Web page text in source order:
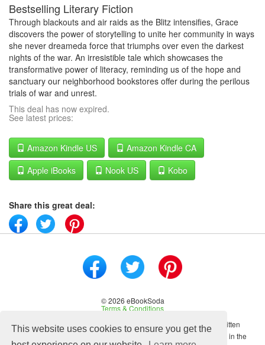
This website uses cookies to ensure you get the
Bestselling Literary Fiction
Through blackouts and air raids as the Blitz intensifies, Grace
discovers the power of storytelling to unite her community in ways
she never dreameda force that triumphs over even the darkest
nights of the war. An irresistible tale which showcases the
transformative power of literacy, reminding us of the hope and
sanctuary our neighborhood bookstores offer during the perilous
trials of war and unrest.
This deal has now expired.
See latest prices:
Amazon Kindle US
Amazon Kindle CA
Apple iBooks
Nook US Kobo
Share this great deal:
© 2026 eBookSoda
Terms & Conditions
No content on this site may be reused in any fashion without written
permission from ebooksoda.com. ebooksoda.com is a participant in the